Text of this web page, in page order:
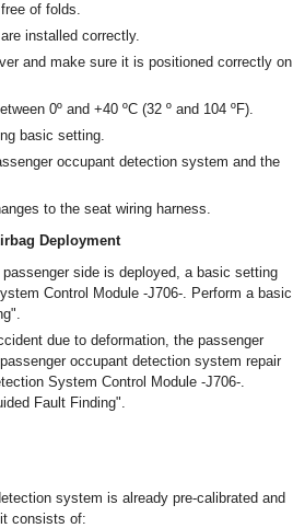
of folds.
installed correctly.
and make sure it is positioned correctly on
0º and +40 ºC (32 º and 104 ºF).
basic setting.
occupant detection system and the
to the seat wiring harness.
Deployment
side is deployed, a basic setting
Control Module -J706-. Perform a basic
due to deformation, the passenger
occupant detection system repair
System Control Module -J706-.
Fault Finding".
system is already pre-calibrated and
consists of: